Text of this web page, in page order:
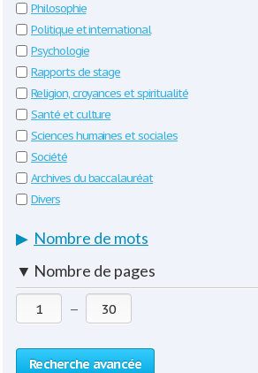
Philosophie
Politique et international
Psychologie
Rapports de stage
Religion, croyances et spiritualité
Santé et culture
Sciences humaines et sociales
Société
Archives du baccalauréat
Divers
▶ Nombre de mots
▼ Nombre de pages
—
Recherche avancée